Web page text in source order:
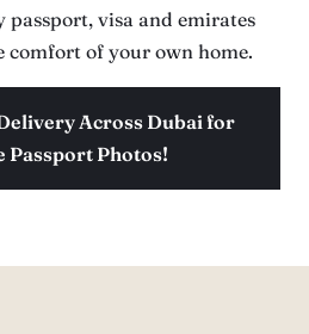
visa and emirates
comfort of your own home.
Across Dubai for
Passport Photos!